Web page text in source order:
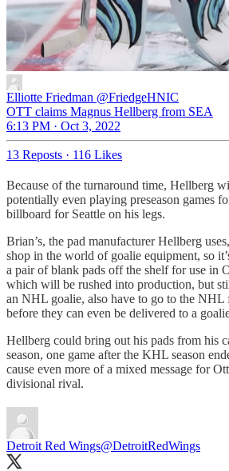
Elliotte Friedman @FriedgeHNIC
OTT claims Magnus Hellberg from SEA
6:13 PM · Oct 3, 2022
13 Reposts · 116 Likes
Because of the turnaround time, Hellberg
potentially even playing preseason games
billboard for Seattle on his legs.
Brian’s, the pad manufacturer Hellberg
shop in the world of goalie equipment, so
a pair of blank pads off the shelf for use in
which will be rushed into production, but
an NHL goalie, also have to go to the
before they can even be delivered to a
Hellberg could bring out his pads from his
season, one game after the KHL season
cause even more of a mixed message for
divisional rival.
Detroit Red Wings@DetroitRedWings